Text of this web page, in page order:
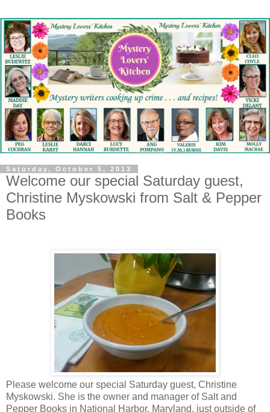
Saturday, October 5, 2013
Welcome our special Saturday guest,
Christine Myskowski from Salt & Pepper
Books
Please welcome our special Saturday guest, Christine
Myskowski. She is the owner and manager of Salt and
Pepper Books in National Harbor, Maryland, just outside of